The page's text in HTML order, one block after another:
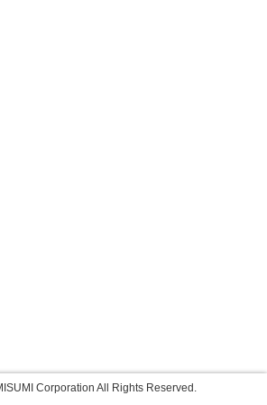
Corporation All Rights Reserved.